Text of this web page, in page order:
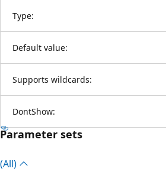
Type:
Default value:
Supports wildcards:
DontShow:
Parameter sets
(All)